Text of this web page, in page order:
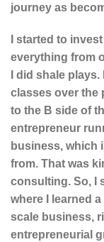
journey as
I started to
everything from
I did shale
classes over the
to the B side of
entrepreneur
business, which
from. That was
consulting. So, I
where I learned
scale business,
entrepreneurial